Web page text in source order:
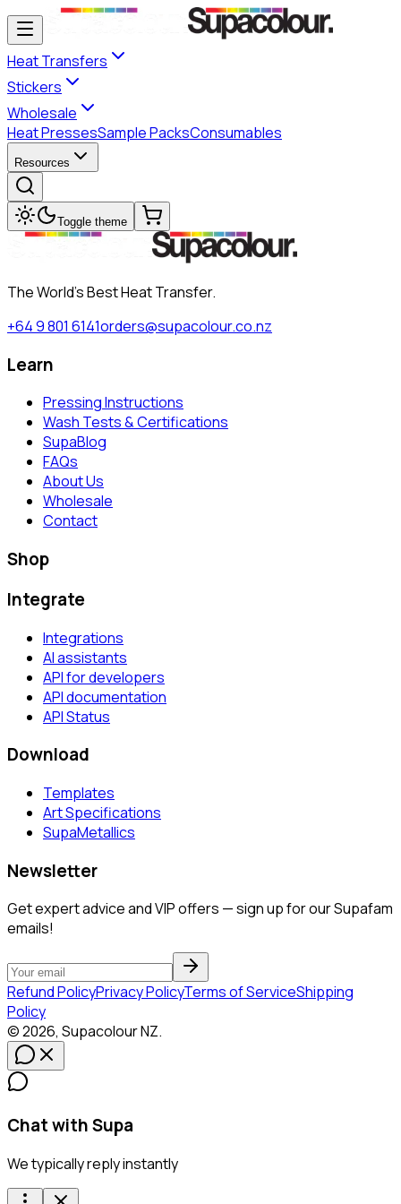
Heat Transfers
Stickers
Wholesale
Heat PressesSample PacksConsumables
Resources
Toggle theme
The World's Best Heat Transfer.
+64 9 801 6141orders@supacolour.co.nz
Learn
Pressing Instructions
Wash Tests & Certifications
SupaBlog
FAQs
About Us
Wholesale
Contact
Shop
Integrate
Integrations
AI assistants
API for developers
API documentation
API Status
Download
Templates
Art Specifications
SupaMetallics
Newsletter
Get expert advice and VIP offers — sign up for our Supafam
emails!
Refund PolicyPrivacy PolicyTerms of ServiceShipping
Policy
©2026, SupacolourNZ.
Chat with Supa
We typically reply instantly